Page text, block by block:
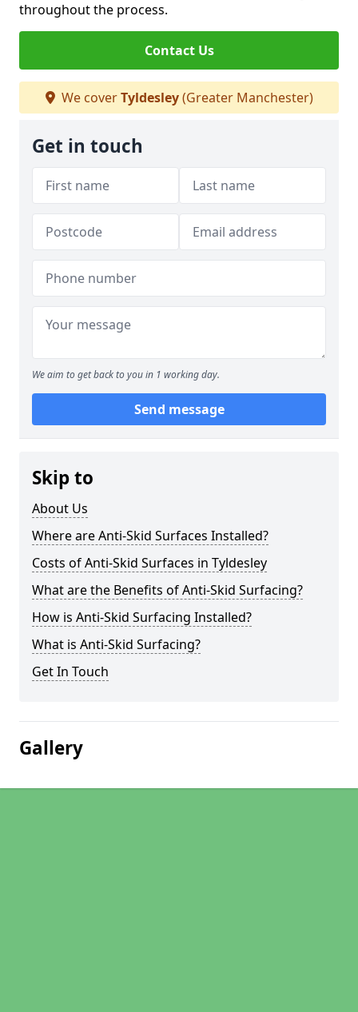
throughout the process.
Contact Us
We coverTyldesley(Greater Manchester)
Get in touch
We aim to get back to you in 1 working day.
Send message
Skip to
About Us
Where are Anti-Skid Surfaces Installed?
Costs of Anti-Skid Surfaces in Tyldesley
What are the Benefits of Anti-Skid Surfacing?
How is Anti-Skid Surfacing Installed?
What is Anti-Skid Surfacing?
Get In Touch
Gallery